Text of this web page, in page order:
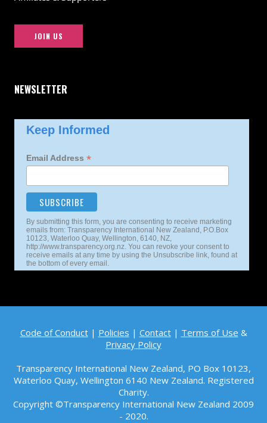
JOIN US
NEWSLETTER
Keep Informed
Email Address *
By submitting this form, you are consenting to receive marketing
emails from: Transparency International New Zealand, P.O.Box
10123, Waterloo Quay, Wellington, 6140, NZ,
http://www.transparency.org.nz. You can revoke your consent to
receive emails at any time by using the Unsubscribe link, found at
the bottom of every email.
Code of Conduct| Policies | Contact| Terms of Use &
Privacy Policy
Transparency International New Zealand, PO Box 10123,
Waterloo Quay, Wellington 6140 New Zealand. Registered
Charity.
Copyright ©Transparency International New Zealand 2009
- 2020.